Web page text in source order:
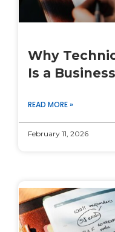
Why
Is a
READ MORE »
February 11, 2026